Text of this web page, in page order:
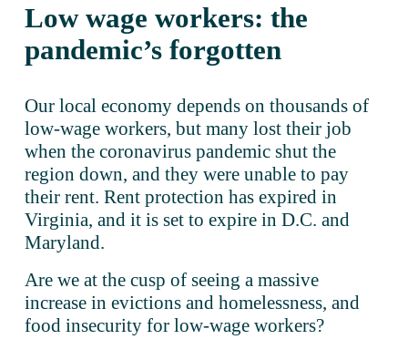
Low wage workers: the
pandemic’s forgotten
Our local economy depends on thousands of
low-wage workers, but many lost their job
when the coronavirus pandemic shut the
region down, and they were unable to pay
their rent. Rent protection has expired in
Virginia, and it is set to expire in D.C. and
Maryland.
Are we at the cusp of seeing a massive
increase in evictions and homelessness, and
food insecurity for low-wage workers?